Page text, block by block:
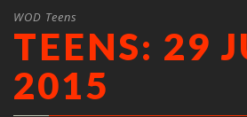
WOD Teens
TEENS: 29
2015